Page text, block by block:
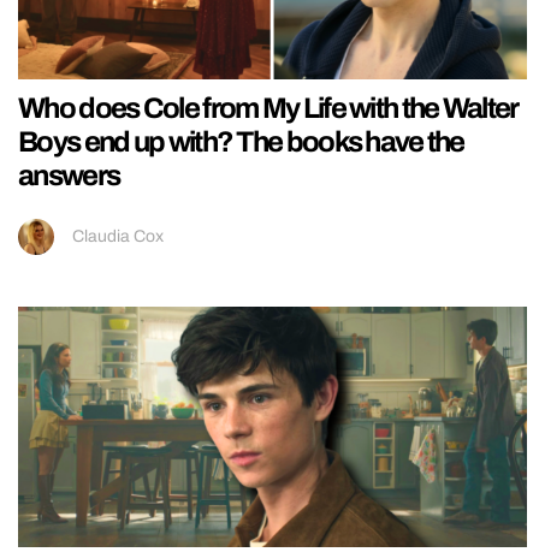
Who does Cole from My Life with the Walter
Boys end up with? The books have the
answers
Claudia Cox